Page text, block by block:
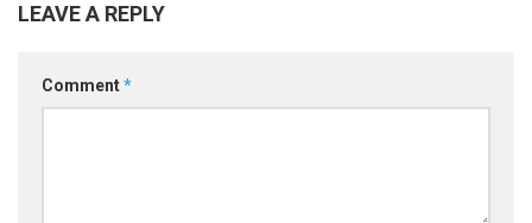
LEAVE A REPLY
Comment*